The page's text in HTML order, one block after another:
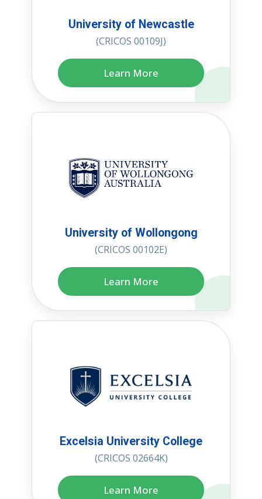
University of Newcastle
(CRICOS 00109J)
Learn More
University of Wollongong
(CRICOS 00102E)
Learn More
Excelsia University College
(CRICOS 02664K)
Learn More